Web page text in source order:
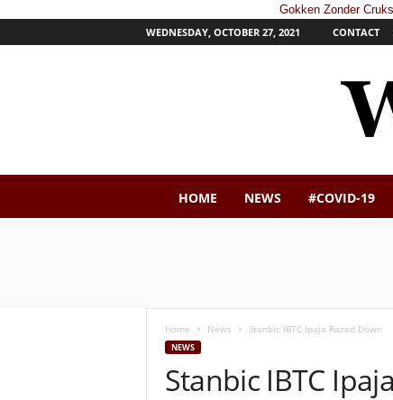
Gokken Zonder Cruks
WEDNESDAY, OCTOBER 27, 2021
CONTACT
s
HOME NEWS #COVID-19
Home News Stanbic IBTC Ipaja Razed Down
NEWS
Stanbic IBTC